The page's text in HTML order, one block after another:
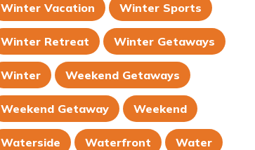
Winter Vacation Winter Sports
Winter Retreat Winter Getaways
Winter Weekend Getaways
Weekend Getaway Weekend
Waterside Waterfront Water